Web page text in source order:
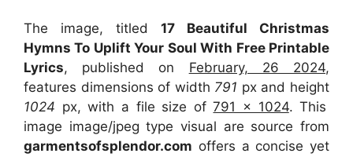
The image, titled 17 Beautiful Christmas
Hymns To Uplift Your Soul With Free Printable
Lyrics, published on February, 26 2024,
features dimensions of width 791 px and height
1024 px, with a file size of791 x 1024. This
image image/jpeg type visual are sourcefrom
garmentsofsplendor.com offers a concise yet